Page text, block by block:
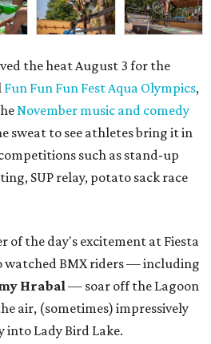
the heat August 3 for the
Fun Fun Fun Fest Aqua Olympics,
November music and comedy
sweat to see athletes bring it in
such as stand-up
SUP relay, potato sack race
of the day's excitement at Fiesta
watched BMX riders — including
Hrabal— soar off the Lagoon
air, (sometimes) impressively
Lady Bird Lake.